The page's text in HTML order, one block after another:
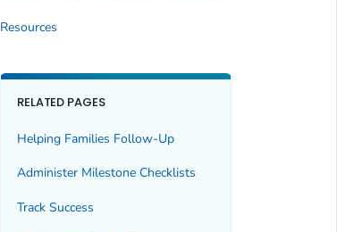
Resources
RELATED PAGES
Helping Families Follow-Up
Administer Milestone Checklists
Track Success